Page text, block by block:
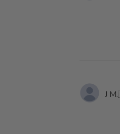
J M.